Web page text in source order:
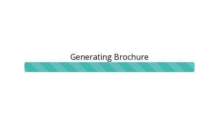
Generating Brochure